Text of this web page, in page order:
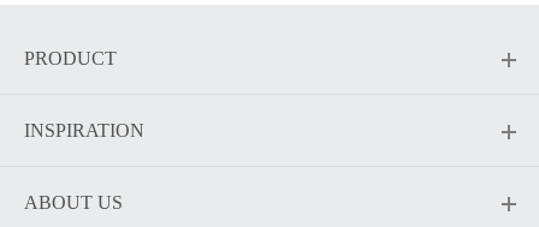
PRODUCT
INSPIRATION
ABOUT US